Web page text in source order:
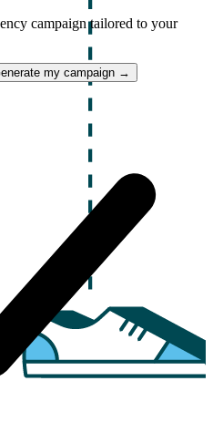
campaign tailored to your
my campaign →